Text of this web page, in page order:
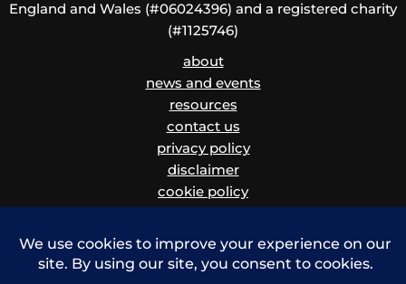
England and Wales (#06024396) and a registered charity
(#1125746)
about
news and events
resources
contact us
privacy policy
disclaimer
cookie policy
and procedure